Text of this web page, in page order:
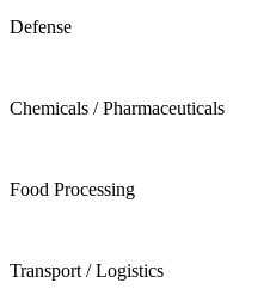
Defense
Chemicals / Pharmaceuticals
Food Processing
Transport / Logistics